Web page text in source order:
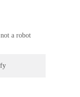
a robot